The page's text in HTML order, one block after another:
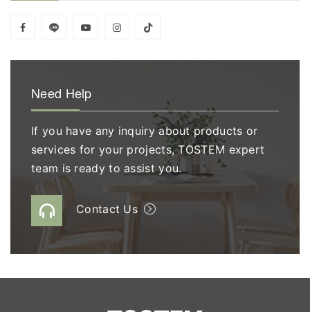
Need Help
If you have any inquiry about products or
services for your projects, TOSTEM expert
team is ready to assist you.
Contact Us